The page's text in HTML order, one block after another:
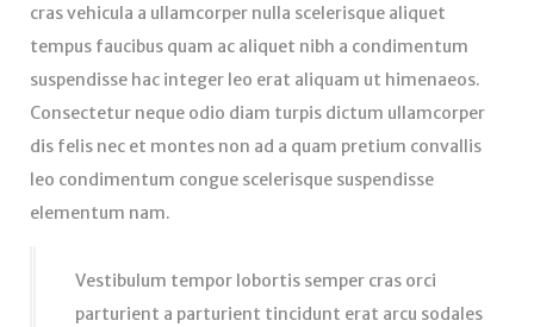
cras vehicula a ullamcorper nulla scelerisque aliquet
tempus faucibus quam ac aliquet nibh a condimentum
suspendisse hac integer leo erat aliquam ut himenaeos.
Consectetur neque odio diam turpis dictum ullamcorper
dis felis nec et montes non ad a quam pretium convallis
leo condimentum congue scelerisque suspendisse
elementum nam.
Vestibulum tempor lobortis semper cras orci
parturient a parturient tincidunt erat arcu sodales